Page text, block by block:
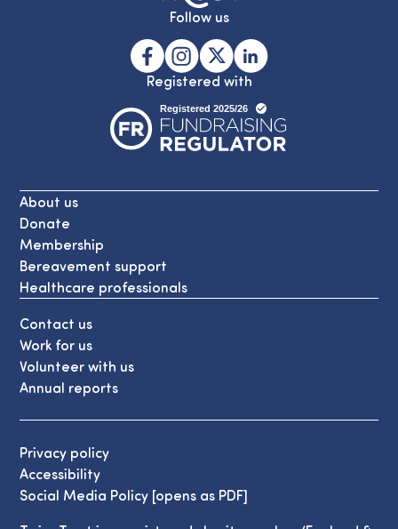
Follow us
Registered with
About us
Donate
Membership
Bereavement support
Healthcare professionals
Contact us
Work for us
Volunteer with us
Annual reports
Privacy policy
Accessibility
Social Media Policy [opens as PDF]